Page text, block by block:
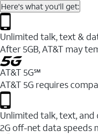
Here's what you'll get:
Unlimited talk, text &
After 5GB, AT&T may
AT&T 5G℠
AT&T 5G requires
Unlimited talk, text, and
2G off-net data speeds